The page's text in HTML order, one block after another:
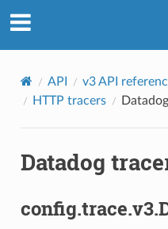
API v3 API
HTTP tracers
Datadog